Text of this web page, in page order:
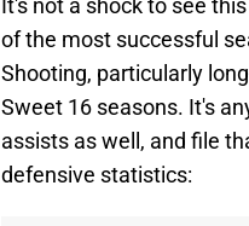
It's not a shock to see
of the most successful
Shooting, particularly
Sweet 16 seasons. It's
assists as well, and file
defensive statistics: